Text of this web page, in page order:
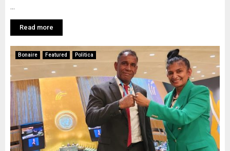
Read more
Bonaire Featured Politica